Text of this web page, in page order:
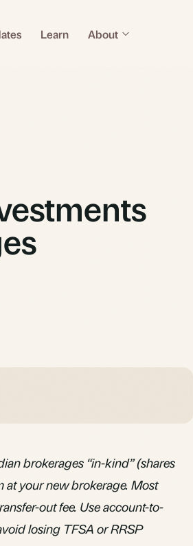
Learn About
brokerages “in-kind” (shares
at your new brokerage. Most
out fee. Use account-to-
losing TFSA or RRSP